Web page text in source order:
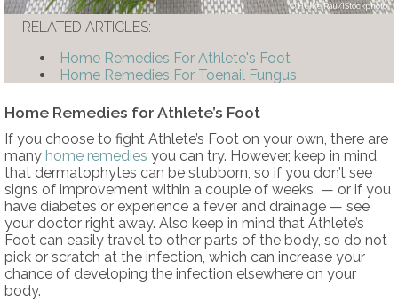
Heike Rau/iStockphoto
RELATED ARTICLES:
Home Remedies For Athlete's Foot
Home Remedies For Toenail Fungus
Home Remedies for Athlete’s Foot
If you choose to fight Athlete’s Foot on your own, there are
many home remedies you can try. However, keep in mind
that dermatophytes can be stubborn, so if you don’t see
signs of improvement within a couple of weeks — or if you
have diabetes or experience a fever and drainage — see
your doctor right away. Also keep in mind that Athlete’s
Foot can easily travel to other parts of the body, so do not
pick or scratch at the infection, which can increase your
chance of developing the infection elsewhere on your
body.